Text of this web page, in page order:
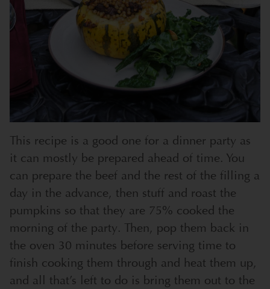
This recipe is a good one for a dinner party as
it can mostly be prepared ahead of time. You
can prepare the beef and the rest of the filling a
day in the advance, then stuff and roast the
pumpkins so that they are 75% cooked the
morning of the party. Then, pop them back in
the oven 30 minutes before serving time to
finish cooking them through and heat them up,
and all that’s left to do is bring them out to the